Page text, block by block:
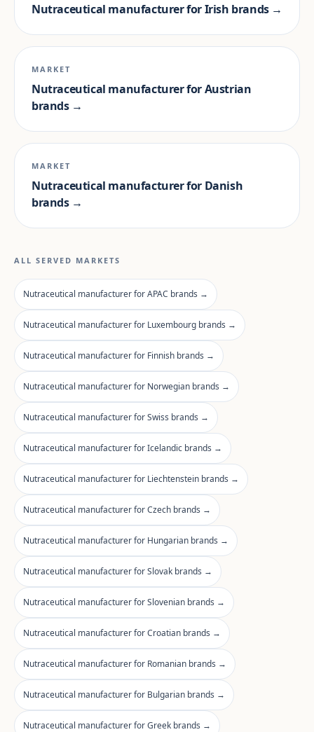
Nutraceutical manufacturer for Irish brands →
MARKET
Nutraceutical manufacturer for Austrian
brands →
MARKET
Nutraceutical manufacturer for Danish
brands →
ALL SERVED MARKETS
Nutraceutical manufacturer for APAC brands →
Nutraceutical manufacturer for Luxembourg brands →
Nutraceutical manufacturer for Finnish brands →
Nutraceutical manufacturer for Norwegian brands →
Nutraceutical manufacturer for Swiss brands →
Nutraceutical manufacturer for Icelandic brands →
Nutraceutical manufacturer for Liechtenstein brands →
Nutraceutical manufacturer for Czech brands →
Nutraceutical manufacturer for Hungarian brands →
Nutraceutical manufacturer for Slovak brands →
Nutraceutical manufacturer for Slovenian brands →
Nutraceutical manufacturer for Croatian brands →
Nutraceutical manufacturer for Romanian brands →
Nutraceutical manufacturer for Bulgarian brands →
Nutraceutical manufacturer for Greek brands →